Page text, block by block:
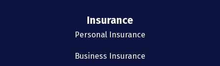
Insurance
Personal Insurance
Business Insurance